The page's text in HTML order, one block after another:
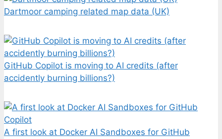
Dartmoor camping related map data (UK)
GitHub Copilot is moving to AI credits (after
accidently burning billions?)
A first look at Docker AI Sandboxes for GitHub